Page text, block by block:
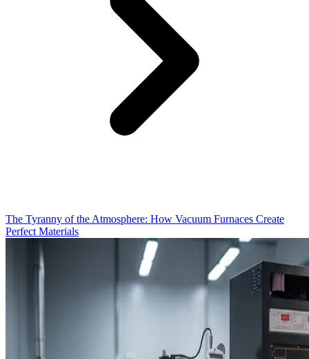
The Tyranny of the Atmosphere: How Vacuum Furnaces Create
Perfect Materials